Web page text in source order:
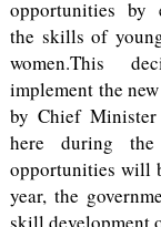
opportunities by
the skills of
women.This
implement the
by Chief Minister
here during the
opportunities will
year, the